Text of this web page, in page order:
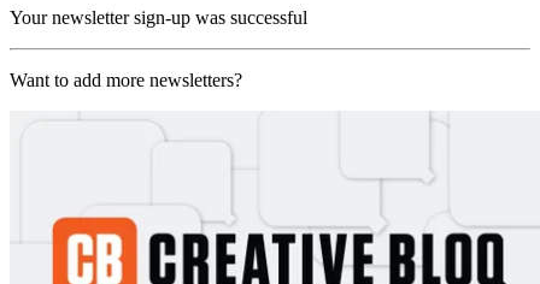
Your newsletter sign-up was successful
Want to add more newsletters?